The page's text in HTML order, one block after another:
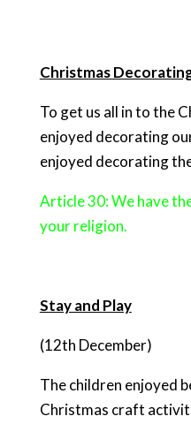
Christmas
To get us all in to the
enjoyed decorating
enjoyed decorating
Article 30: We have
your religion.
Stay and Play
(12th December)
The children enjoyed
Christmas craft